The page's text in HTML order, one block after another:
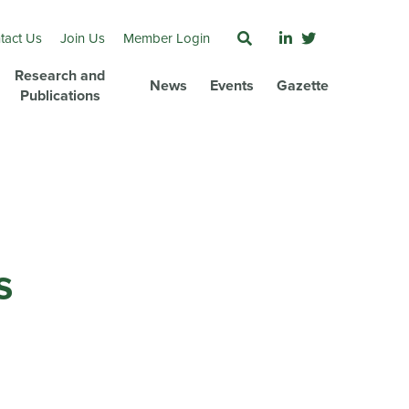
Us Join Us Member Login
Research and
Publications
News Events Gazette